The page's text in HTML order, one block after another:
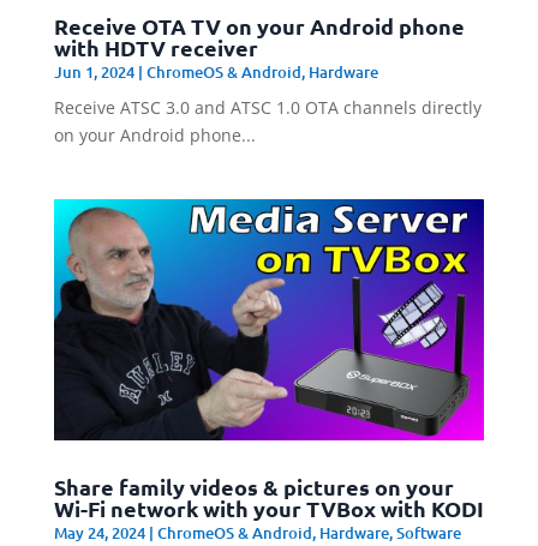
Receive OTA TV on your Android phone
with HDTV receiver
Jun 1, 2024| ChromeOS & Android, Hardware
Receive ATSC 3.0 and ATSC 1.0 OTA channels directly
on your Android phone...
Share family videos & pictures on your
Wi-Fi network with your TVBox with KODI
May 24, 2024| ChromeOS & Android, Hardware,Software